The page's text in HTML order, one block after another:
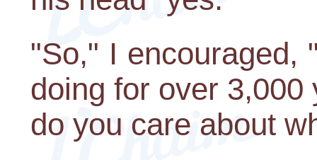
"So," I encouraged,
doing for over
do you care about